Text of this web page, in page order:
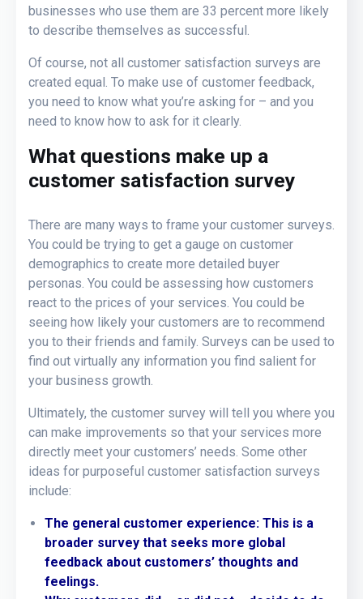
businesses who use them are 33 percent more likely
to describe themselves as successful.
Of course, not all customer satisfaction surveys are
created equal. To make use of customer feedback,
you need to know what you’re asking for – and you
need to know how to ask for it clearly.
What questions make up a
customer satisfaction survey
There are many ways to frame your customer surveys.
You could be trying to get a gauge on customer
demographics to create more detailed buyer
personas. You could be assessing how customers
react to the prices of your services. You could be
seeing how likely your customers are to recommend
you to their friends and family. Surveys can be used to
find out virtually any information you find salient for
your business growth.
Ultimately, the customer survey will tell you where you
can make improvements so that your services more
directly meet your customers’ needs. Some other
ideas for purposeful customer satisfaction surveys
include:
The general customer experience: This is a
broader survey that seeks more global
feedback about customers’ thoughts and
feelings.